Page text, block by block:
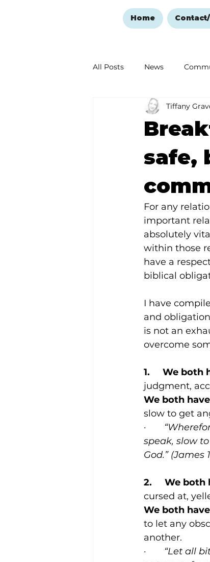
Home
All Posts News
Ozark Mountain Christmas
Love Abounds in the Ozarks
safe,
Tiffany
For any
important
absolutely
within those
have a
biblical
I have
and
is not an
overcome
1.     We
judgment,
We both
slow to get
·
speak, slow
God.” (James
2.     We
cursed at,
We both
to let any
another.
· “Let all